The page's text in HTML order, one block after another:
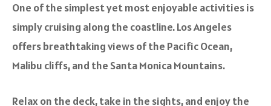
One of the simplest yet most enjoyable activities is
simply cruising along the coastline. Los Angeles
offers breathtaking views of the Pacific Ocean,
Malibu cliffs, and the Santa Monica Mountains.
Relax on the deck, take in the sights, and enjoy the